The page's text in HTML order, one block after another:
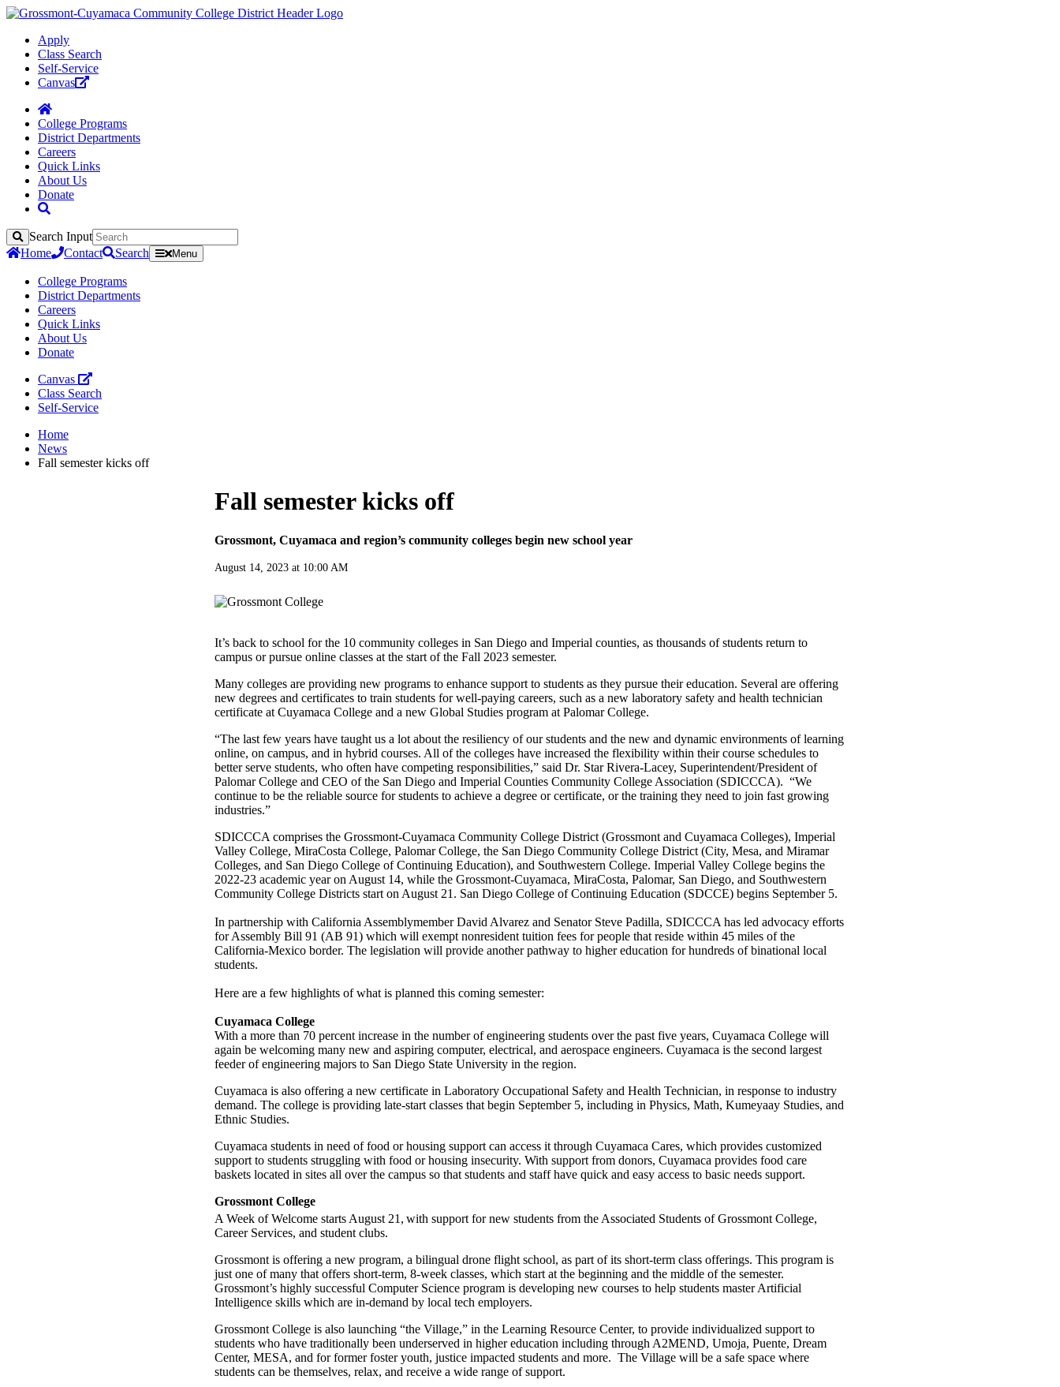
Apply
Class Search
Self-Service
Canvas
College Programs
District Departments
Careers
Quick Links
About Us
Donate
Search
Search Input
Home
Contact Search Menu
College Programs
District Departments
Careers
Quick Links
About Us
Donate
Canvas
Class Search
Self-Service
Home
News
Fall semester kicks off
Fall semester kicks off
Grossmont, Cuyamaca and region’s community colleges begin new school year
August 14, 2023 at 10:00 AM
It’s back to school for the 10 community colleges in San Diego and Imperial counties, as thousands of students return to
campus or pursue online classes at the start of the Fall 2023 semester.
Many colleges are providing new programs to enhance support to students as they pursue their education. Several are offering
new degrees and certificates to train students for well-paying careers, such as a new laboratory safety and health technician
certificate at Cuyamaca College and a new Global Studies program at Palomar College.
“The last few years have taught us a lot about the resiliency of our students and the new and dynamic environments of learning
online, on campus, and in hybrid courses. All of the colleges have increased the flexibility within their course schedules to
better serve students, who often have competing responsibilities,” said Dr. Star Rivera-Lacey, Superintendent/President of
Palomar College and CEO of the San Diego and Imperial Counties Community College Association (SDICCCA). “We
continue to be the reliable source for students to achieve a degree or certificate, or the training they need to join fast growing
industries.”
SDICCCA comprises the Grossmont-Cuyamaca Community College District (Grossmont and Cuyamaca Colleges), Imperial
Valley College, MiraCosta College, Palomar College, the San Diego Community College District (City, Mesa, and Miramar
Colleges, and San Diego College of Continuing Education), and Southwestern College. Imperial Valley College begins the
2022-23 academic year on August 14, while the Grossmont-Cuyamaca, MiraCosta, Palomar, San Diego, and Southwestern
Community College Districts start on August 21. San Diego College of Continuing Education (SDCCE) begins September 5.
In partnership with California Assemblymember David Alvarez and Senator Steve Padilla, SDICCCA has led advocacy efforts
for Assembly Bill 91 (AB 91) which will exempt nonresident tuition fees for people that reside within 45 miles of the
California-Mexico border. The legislation will provide another pathway to higher education for hundreds of binational local
students.
Here are a few highlights of what is planned this coming semester:
Cuyamaca College
With a more than 70 percent increase in the number of engineering students over the past five years, Cuyamaca College will
again be welcoming many new and aspiring computer, electrical, and aerospace engineers. Cuyamaca is the second largest
feeder of engineering majors to San Diego State University in the region.
Cuyamaca is also offering a new certificate in Laboratory Occupational Safety and Health Technician, in response to industry
demand. The college is providing late-start classes that begin September 5, including in Physics, Math, Kumeyaay Studies, and
Ethnic Studies.
Cuyamaca students in need of food or housing support can access it through Cuyamaca Cares, which provides customized
support to students struggling with food or housing insecurity. With support from donors, Cuyamaca provides food care
baskets located in sites all over the campus so that students and staff have quick and easy access to basic needs support.
Grossmont College
A Week of Welcome starts August 21, with support for new students from the Associated Students of Grossmont College,
Career Services, and student clubs.
Grossmont is offering a new program, a bilingual drone flight school, as part of its short-term class offerings. This program is
just one of many that offers short-term, 8-week classes, which start at the beginning and the middle of the semester.
Grossmont’s highly successful Computer Science program is developing new courses to help students master Artificial
Intelligence skills which are in-demand by local tech employers.
Grossmont College is also launching “the Village,” in the Learning Resource Center, to provide individualized support to
students who have traditionally been underserved in higher education including through A2MEND, Umoja, Puente, Dream
Center, MESA, and for former foster youth, justice impacted students and more. The Village will be a safe space where
students can be themselves, relax, and receive a wide range of support.